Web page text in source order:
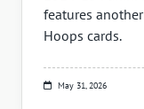
features
Hoops cards.
May 31, 2026